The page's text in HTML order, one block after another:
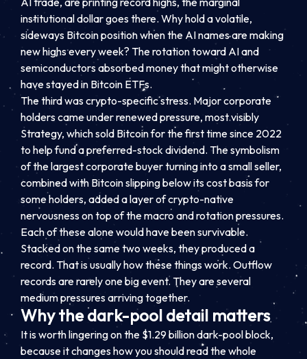
institutional dollar goes there. Why hold a volatile,
sideways Bitcoin position when the AI names are making
new highs every week? The rotation toward AI and
semiconductors absorbed money that might otherwise
have stayed in Bitcoin ETFs.
The third was crypto-specific stress. Major corporate
holders came under renewed pressure, most visibly
Strategy, which sold Bitcoin for the first time since 2022
to help fund a preferred-stock dividend. The symbolism
of the largest corporate buyer turning into a small seller,
combined with Bitcoin slipping below its cost basis for
some holders, added a layer of crypto-native
nervousness on top of the macro and rotation pressures.
Each of these alone would have been survivable.
Stacked on the same two weeks, they produced a
record. That is usually how these things work. Outflow
records are rarely one big event. They are several
medium pressures arriving together.
Why the dark-pool detail matters
It is worth lingering on the $1.29 billion dark-pool block,
because it changes how you should read the whole